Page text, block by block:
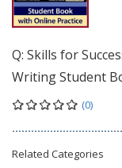
Q: Skills for
Writing Student
(0)
Related Categories